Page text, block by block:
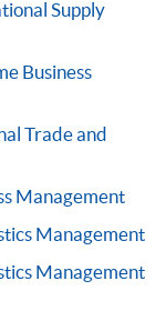
(Module
KONG
FROM
Supply
Business
Trade and
Management
Management
Management